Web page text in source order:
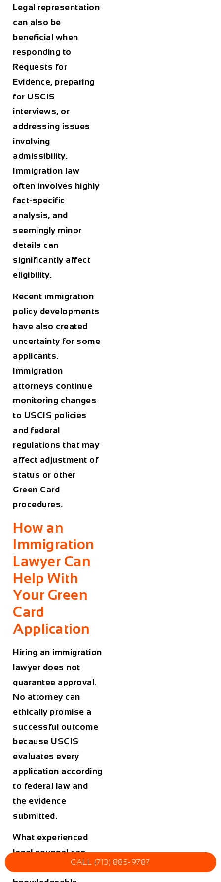
Legal representation
can also be
beneficial when
responding to
Requests for
Evidence, preparing
for USCIS
interviews, or
addressing issues
involving
admissibility.
Immigration law
often involves highly
fact-specific
analysis, and
seemingly minor
details can
significantly affect
eligibility.
Recent immigration
policy developments
have also created
uncertainty for some
applicants.
Immigration
attorneys continue
monitoring changes
to USCIS policies
and federal
regulations that may
affect adjustment of
status or other
Green Card
procedures.
How an
Immigration
Lawyer Can
Help With
Your Green
Card
Application
Hiring an immigration
lawyer does not
guarantee approval.
No attorney can
ethically promise a
successful outcome
because USCIS
evaluates every
application according
to federal law and
the evidence
submitted.
What experienced
legal counsel can
CALL (713) 885-9787